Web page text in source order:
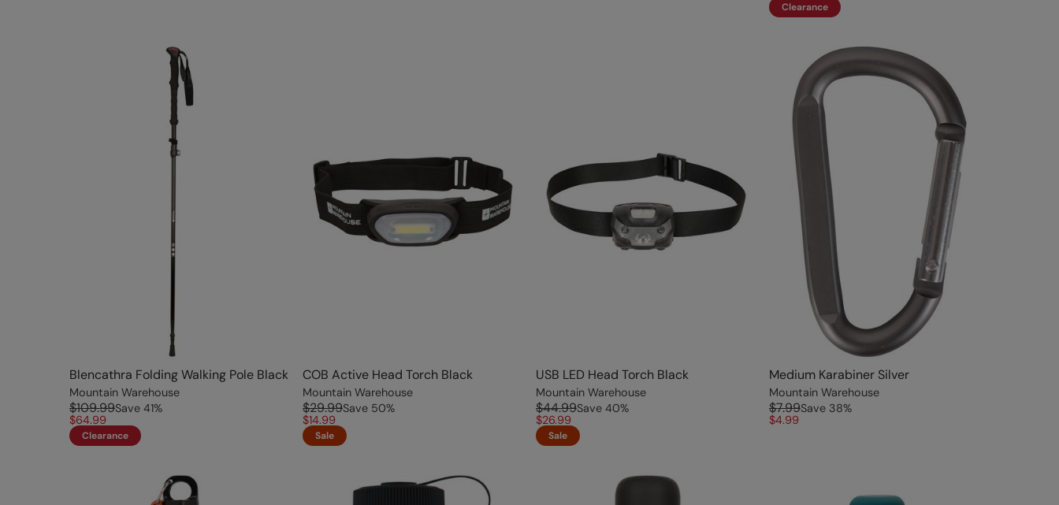
Clearance
Blencathra Folding Walking Pole Black
Mountain Warehouse
$109.99Save 41%
$64.99
Clearance
COB Active Head Torch Black
Mountain Warehouse
$29.99Save 50%
$14.99
Sale
USB LED Head Torch Black
Mountain Warehouse
$44.99Save 40%
$26.99
Sale
Medium Karabiner Silver
Mountain Warehouse
$7.99Save 38%
$4.99